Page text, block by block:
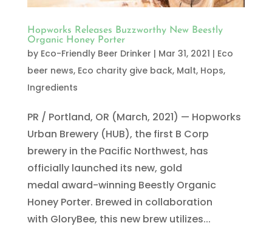
Hopworks Releases Buzzworthy New Beestly
Organic Honey Porter
by Eco-Friendly Beer Drinker | Mar 31, 2021 | Eco
beer news, Eco charity give back, Malt, Hops,
Ingredients
PR / Portland, OR (March, 2021) — Hopworks
Urban Brewery (HUB), the first B Corp
brewery in the Pacific Northwest, has
officially launched its new, gold
medal award-winning Beestly Organic
Honey Porter. Brewed in collaboration
with GloryBee, this new brew utilizes...